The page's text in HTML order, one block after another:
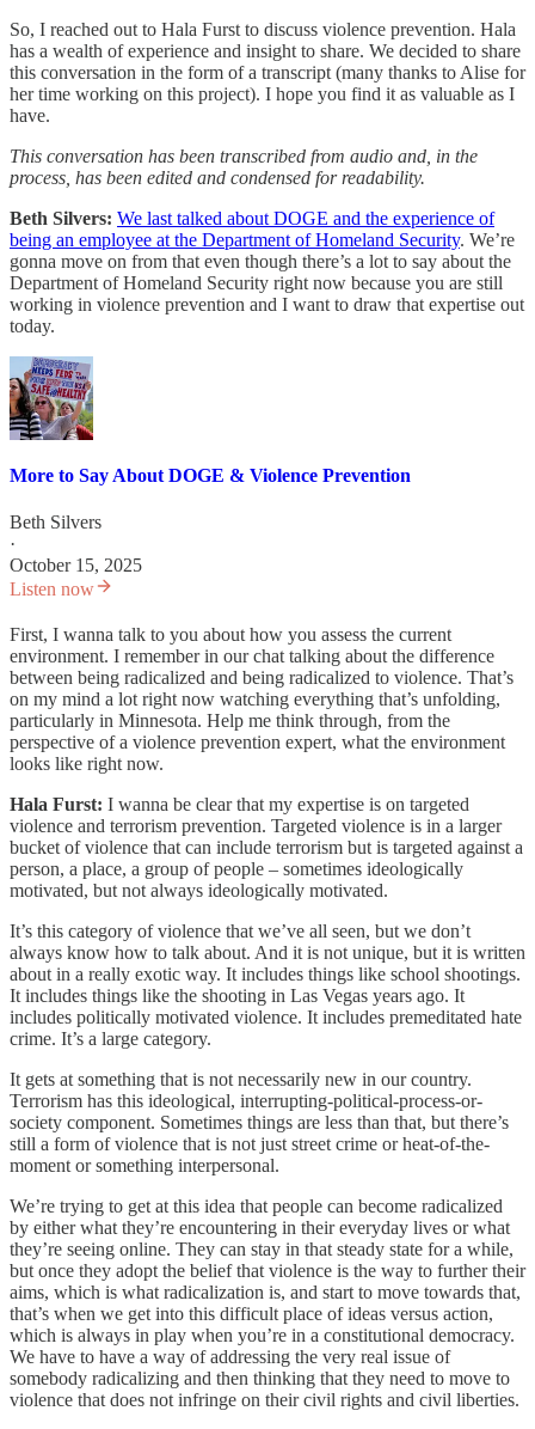
So, I reached out to Hala Furst to discuss violence prevention. Hala
has a wealth of experience and insight to share. We decided to share
this conversation in the form of a transcript (many thanks to Alise for
her time working on this project). I hope you find it as valuable as I
have.
This conversation has been transcribed from audio and, in the
process, has been edited and condensed for readability.
Beth Silvers: We last talked about DOGE and the experience of
being an employee at the Department of Homeland Security. We’re
gonna move on from that even though there’s a lot to say about the
Department of Homeland Security right now because you are still
working in violence prevention and I want to draw that expertise out
today.
More to Say About DOGE & Violence Prevention
Beth Silvers
·
October 15, 2025
Listen now
First, I wanna talk to you about how you assess the current
environment. I remember in our chat talking about the difference
between being radicalized and being radicalized to violence. That’s
on my mind a lot right now watching everything that’s unfolding,
particularly in Minnesota. Help me think through, from the
perspective of a violence prevention expert, what the environment
looks like right now.
Hala Furst: I wanna be clear that my expertise is on targeted
violence and terrorism prevention. Targeted violence is in a larger
bucket of violence that can include terrorism but is targeted against a
person, a place, a group of people – sometimes ideologically
motivated, but not always ideologically motivated.
It’s this category of violence that we’ve all seen, but we don’t
always know how to talk about. And it is not unique, but it is written
about in a really exotic way. It includes things like school shootings.
It includes things like the shooting in Las Vegas years ago. It
includes politically motivated violence. It includes premeditated hate
crime. It’s a large category.
It gets at something that is not necessarily new in our country.
Terrorism has this ideological, interrupting-political-process-or-
society component. Sometimes things are less than that, but there’s
still a form of violence that is not just street crime or heat-of-the-
moment or something interpersonal.
We’re trying to get at this idea that people can become radicalized
by either what they’re encountering in their everyday lives or what
they’re seeing online. They can stay in that steady state for a while,
but once they adopt the belief that violence is the way to further their
aims, which is what radicalization is, and start to move towards that,
that’s when we get into this difficult place of ideas versus action,
which is always in play when you’re in a constitutional democracy.
We have to have a way of addressing the very real issue of
somebody radicalizing and then thinking that they need to move to
violence that does not infringe on their civil rights and civil liberties.